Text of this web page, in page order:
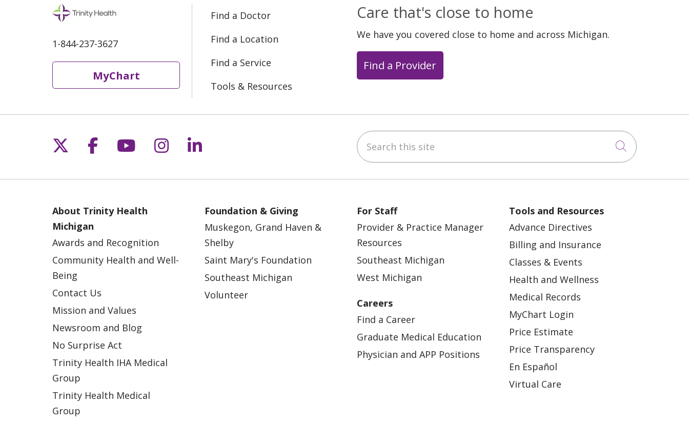
1-844-237-3627
MyChart
Find a Doctor
Find a Location
Find a Service
Tools & Resources
Care that's close to home
We have you covered close to home and across Michigan.
Find a Provider
Follow us on X
Follow us on Facebook
Follow us on YouTube
Follow us on Instagram
Follow us on LinkedIn Search this site
Click to
About Trinity Health
Michigan
Awards and Recognition
Community Health and Well-
Being
Contact Us
Mission and Values
Newsroom and Blog
No Surprise Act
Trinity Health IHA Medical
Group
Trinity Health Medical
Group
Foundation & Giving
Muskegon, Grand Haven &
Shelby
Saint Mary's Foundation
Southeast Michigan
Volunteer
For Staff
Provider & Practice Manager
Resources
Southeast Michigan
West Michigan
Careers
Find a Career
Graduate Medical Education
Physician and APP Positions
Tools and Resources
Advance Directives
Billing and Insurance
Classes & Events
Health and Wellness
Medical Records
MyChart Login
Price Estimate
Price Transparency
En Español
Virtual Care